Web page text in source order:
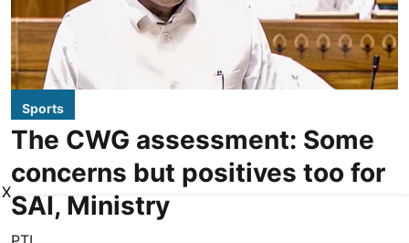
Sports
The CWG assessment: Some
concerns but positives too for
SAI, Ministry
X